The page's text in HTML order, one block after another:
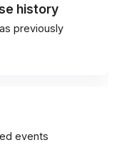
history
previously
events